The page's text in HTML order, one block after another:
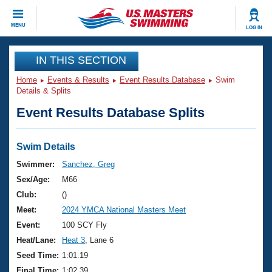
MENU LOG IN
CLOSE
Training
Workout Library
Articles And Videos
Swimming 101
Training Plans
Swimming Guides
Video Stroke Analysis
Club Finder
Events
Virtual And Fitness Events
2026 Summer Nationals
National Championships
Results And Rankings
Club Finder
Workout Library
About Us
What Is Masters Swimming?
USMS Community
Join
IN THIS SECTION
Home Events & Results Event Results Database
Swim
Details & Splits
Event Results Database Splits
Swim Details
Swimmer:
Sanchez, Greg
Sex/Age:
M66
Club:
()
Meet:
2024 YMCA National Masters Meet
Event:
100 SCY Fly
Heat/Lane:
Heat 3 , Lane 6
Seed Time: 1:01.19